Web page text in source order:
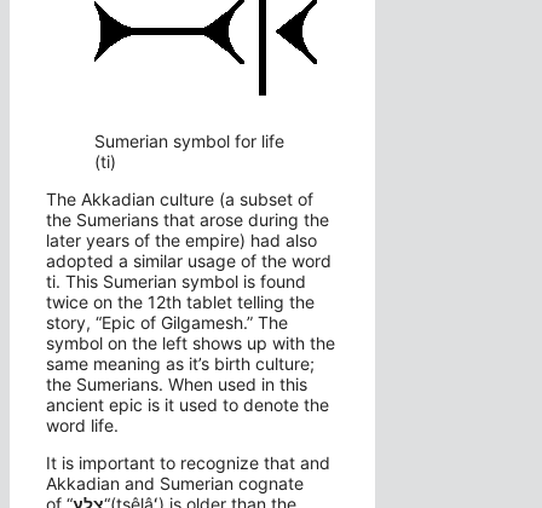
Sumerian symbol for life
(ti)
The Akkadian culture (a subset of
the Sumerians that arose during the
later years of the empire) had also
adopted a similar usage of the word
ti. This Sumerian symbol is found
twice on the 12th tablet telling the
story, “Epic of Gilgamesh.” The
symbol on the left shows up with the
same meaning as it’s birth culture;
the Sumerians. When used in this
ancient epic is it used to denote the
word life.
It is important to recognize that and
Akkadian and Sumerian cognate
of “צֵלָע“(tsêlâʻ) is older than the